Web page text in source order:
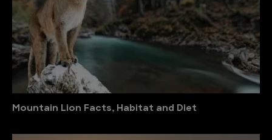
Mountain Lion Facts, Habitat and Diet